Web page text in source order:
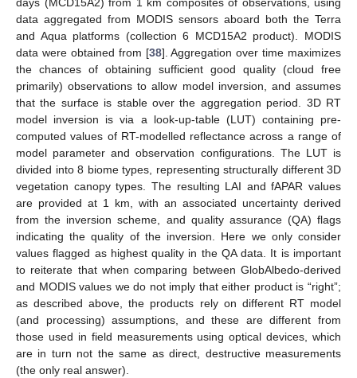
days (MCD15A2) from 1 km composites of observations, using
data aggregated from MODIS sensors aboard both the Terra
and Aqua platforms (collection 6 MCD15A2 product). MODIS
data were obtained from [38]. Aggregation over time maximizes
the chances of obtaining sufficient good quality (cloud free
primarily) observations to allow model inversion, and assumes
that the surface is stable over the aggregation period. 3D RT
model inversion is via a look-up-table (LUT) containing pre-
computed values of RT-modelled reflectance across a range of
model parameter and observation configurations. The LUT is
divided into 8 biome types, representing structurally different 3D
vegetation canopy types. The resulting LAI and fAPAR values
are provided at 1 km, with an associated uncertainty derived
from the inversion scheme, and quality assurance (QA) flags
indicating the quality of the inversion. Here we only consider
values flagged as highest quality in the QA data. It is important
to reiterate that when comparing between GlobAlbedo-derived
and MODIS values we do not imply that either product is “right”;
as described above, the products rely on different RT model
(and processing) assumptions, and these are different from
those used in field measurements using optical devices, which
are in turn not the same as direct, destructive measurements
(the only real answer).